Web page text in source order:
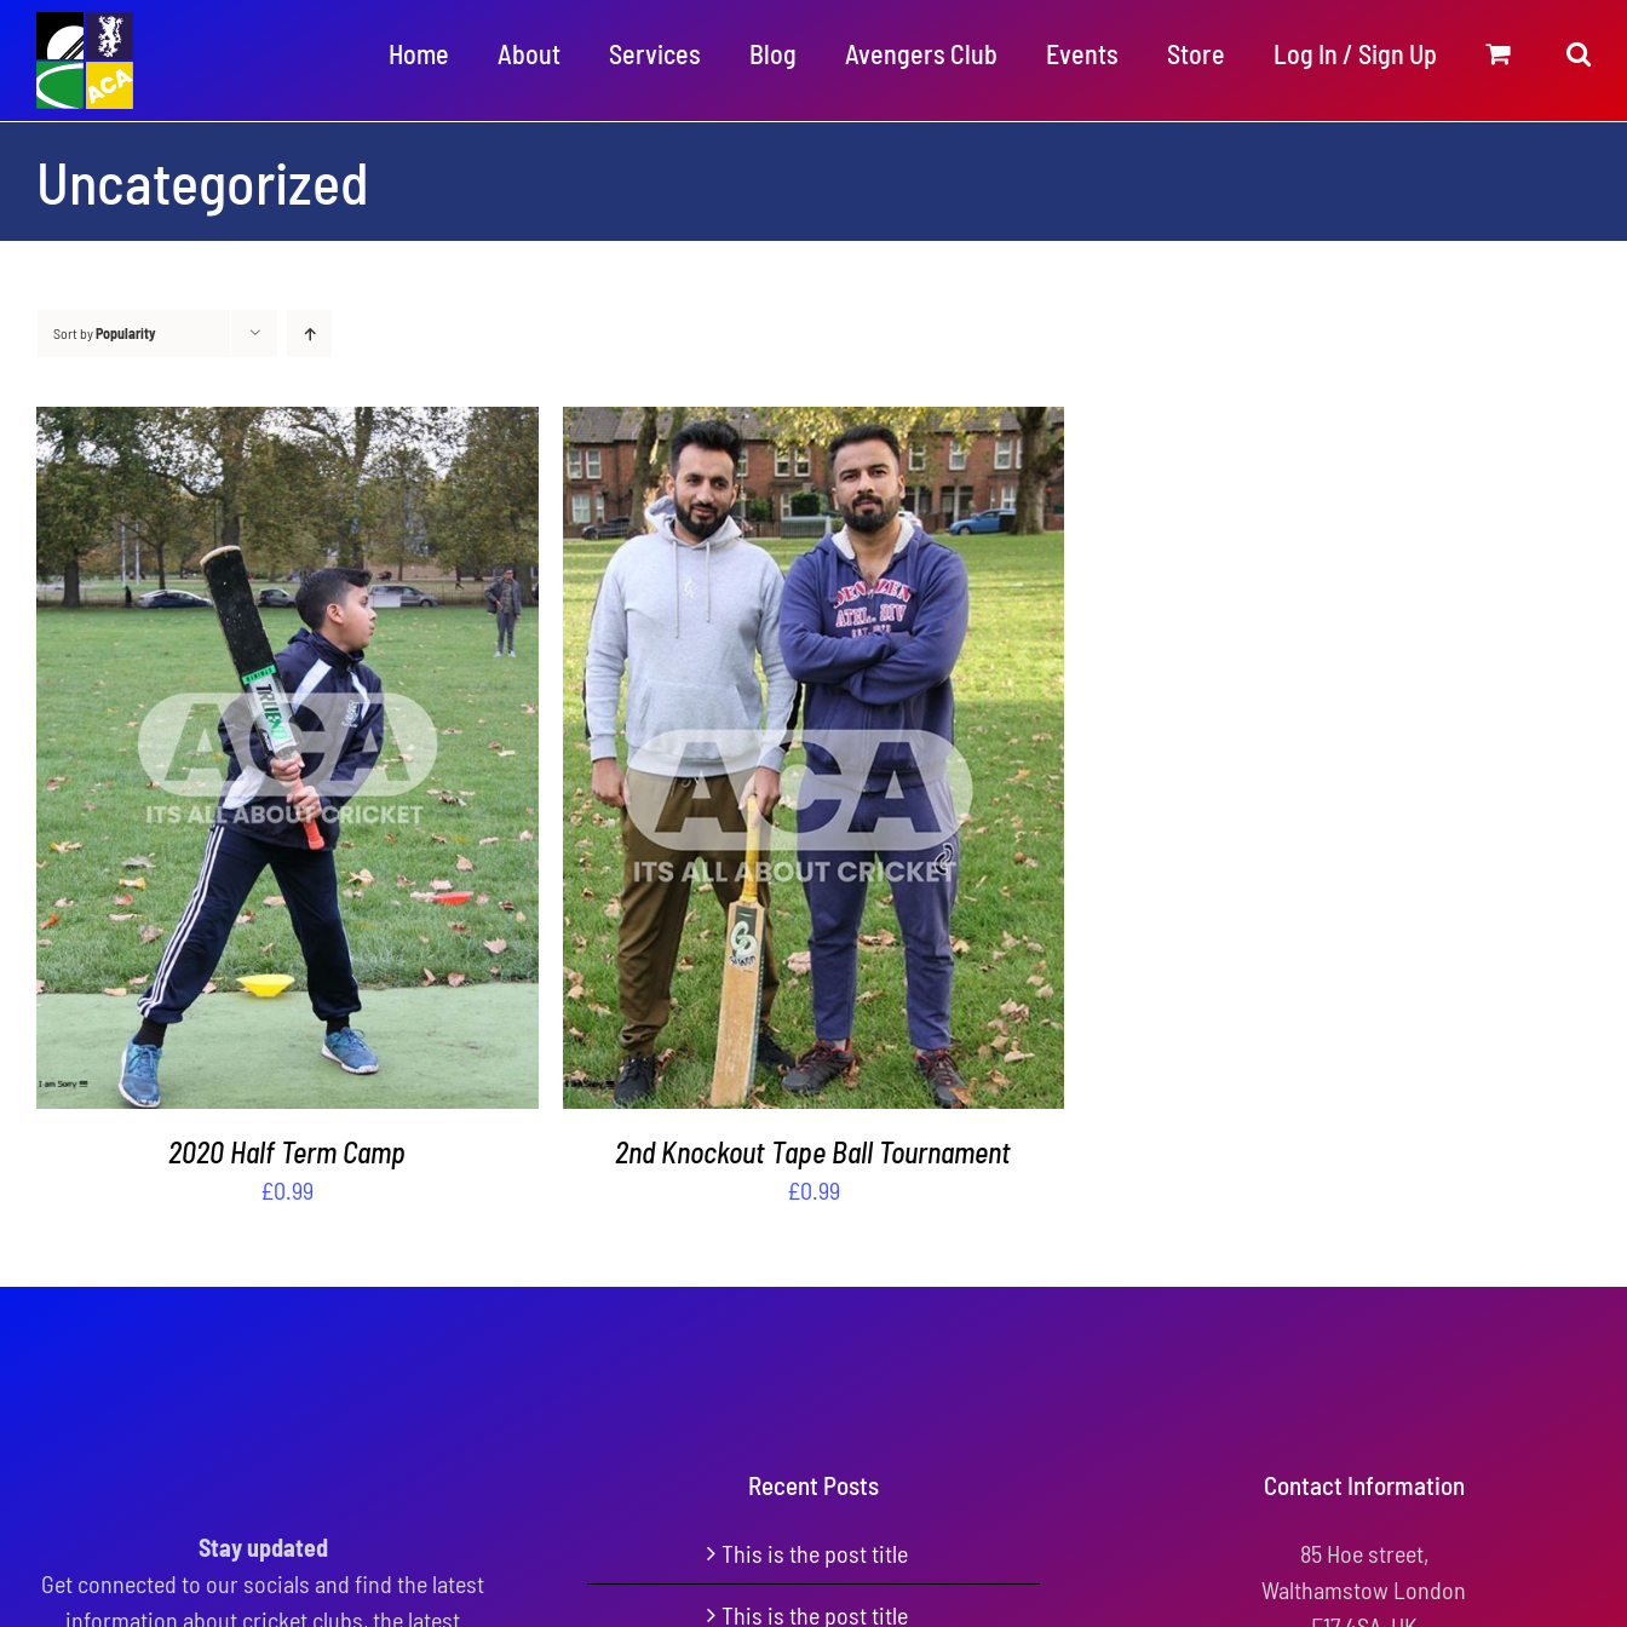
Skip
content
Home About Services Blog Avengers Club Events Store Log In / Sign Up
Uncategorized
Sort byPopularity
ADD TO CART / QUICK VIEW
2020 Half Term Camp
£0.99
ADD TO CART / QUICK VIEW
2nd Knockout Tape Ball Tournament
£0.99
Stay updated
Get connected to our socials and find the latest
information about cricket clubs, the latest
Recent Posts
This is the post title
This is the post title
Contact Information
85 Hoe street,
Walthamstow London